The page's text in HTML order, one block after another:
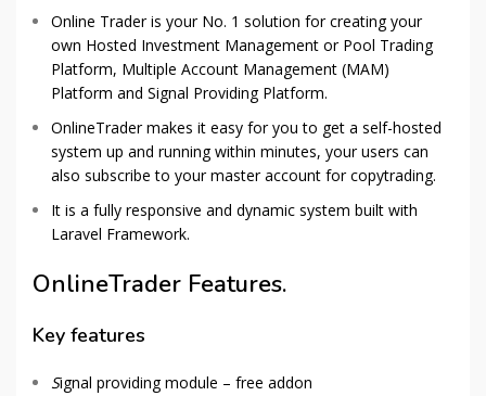
Online Trader is your No. 1 solution for creating your
own Hosted Investment Management or Pool Trading
Platform, Multiple Account Management (MAM)
Platform and Signal Providing Platform.
OnlineTrader makes it easy for you to get a self-hosted
system up and running within minutes, your users can
also subscribe to your master account for copytrading.
It is a fully responsive and dynamic system built with
Laravel Framework.
OnlineTrader Features.
Key features
Signal providing module – free addon